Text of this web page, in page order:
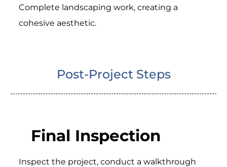
Complete landscaping work, creating a
cohesive aesthetic.
Post-Project Steps
Final Inspection
Inspect the project, conduct a walkthrough